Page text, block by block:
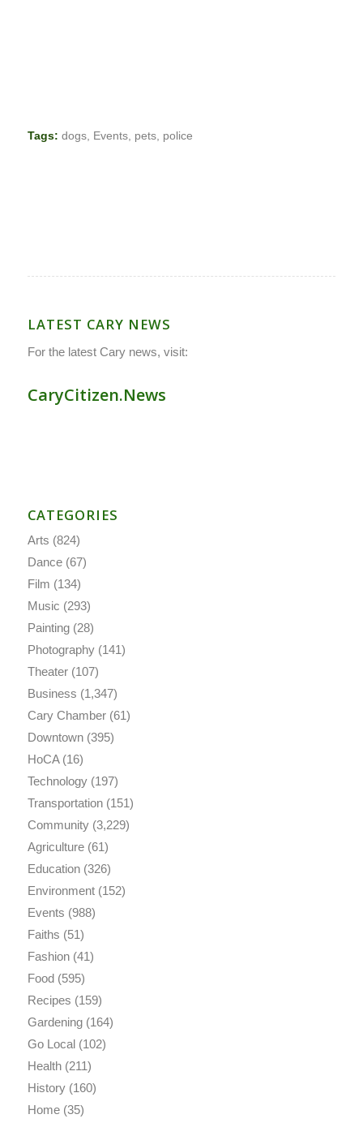
Tags: dogs, Events, pets, police
LATEST CARY NEWS
For the latest Cary news, visit:
CaryCitizen.News
CATEGORIES
Arts (824)
Dance(67)
Film (134)
Music (293)
Painting(28)
Photography(141)
Theater(107)
Business (1,347)
Cary Chamber(61)
Downtown(395)
HoCA(16)
Technology(197)
Transportation(151)
Community(3,229)
Agriculture(61)
Education(326)
Environment(152)
Events (988)
Faiths (51)
Fashion(41)
Food(595)
Recipes (159)
Gardening(164)
Go Local(102)
Health(211)
History(160)
Home(35)